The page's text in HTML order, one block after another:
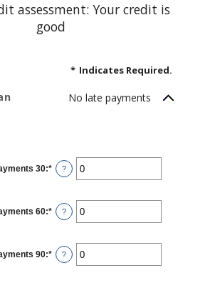
assessment: Your credit is
good
* Indicates Required.
No late payments
30:* Enter
an
and
20
?
60:* Enter
an
and
20
?
90:* Enter
an
?